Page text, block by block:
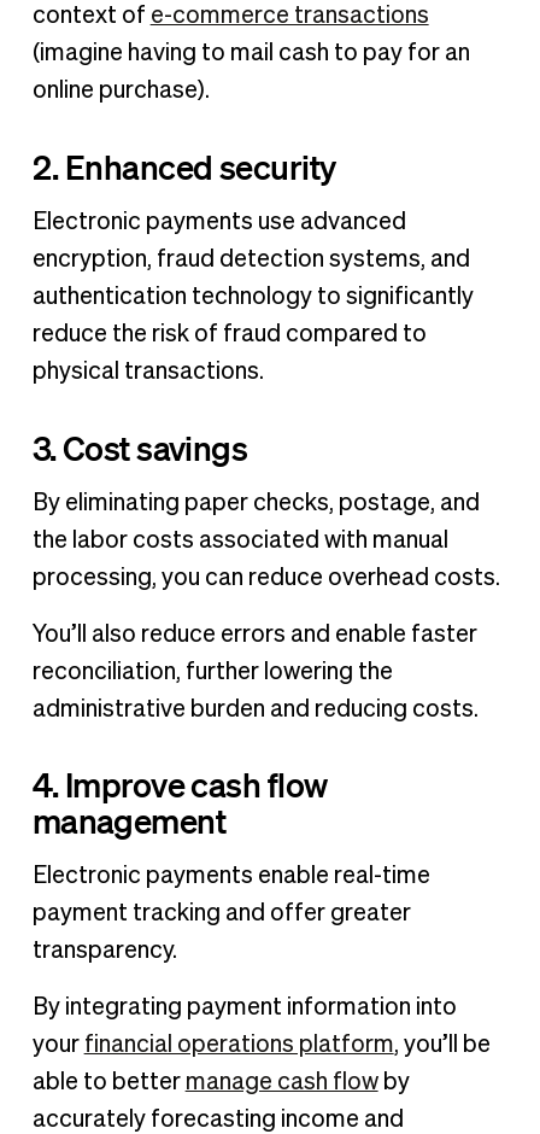
context of e-commerce transactions
(imagine having to mail cash to pay for an
online purchase).
2. Enhanced security
Electronic payments use advanced
encryption, fraud detection systems, and
authentication technology to significantly
reduce the risk of fraud compared to
physical transactions.
3. Cost savings
By eliminating paper checks, postage, and
the labor costs associated with manual
processing, you can reduce overhead costs.
You’ll also reduce errors and enable faster
reconciliation, further lowering the
administrative burden and reducing costs.
4. Improve cash flow
management
Electronic payments enable real-time
payment tracking and offer greater
transparency.
By integrating payment information into
your financial operations platform, you’ll be
able to better manage cash flowby
accurately forecasting income and